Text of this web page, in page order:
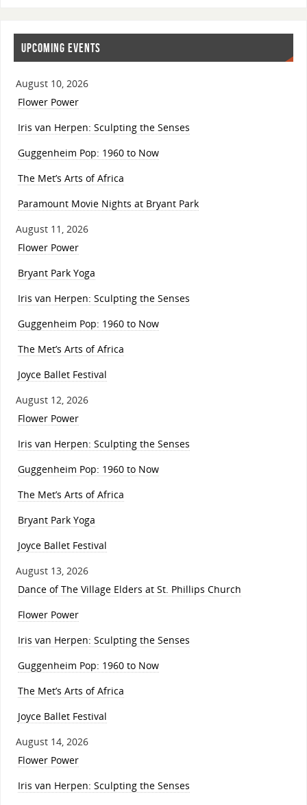
UPCOMING EVENTS
August 10, 2026
Flower Power
Iris van Herpen: Sculpting the Senses
Guggenheim Pop: 1960 to Now
The Met’s Arts of Africa
Paramount Movie Nights at Bryant Park
August 11, 2026
Flower Power
Bryant Park Yoga
Iris van Herpen: Sculpting the Senses
Guggenheim Pop: 1960 to Now
The Met’s Arts of Africa
Joyce Ballet Festival
August 12, 2026
Flower Power
Iris van Herpen: Sculpting the Senses
Guggenheim Pop: 1960 to Now
The Met’s Arts of Africa
Bryant Park Yoga
Joyce Ballet Festival
August 13, 2026
Dance of The Village Elders at St. Phillips Church
Flower Power
Iris van Herpen: Sculpting the Senses
Guggenheim Pop: 1960 to Now
The Met’s Arts of Africa
Joyce Ballet Festival
August 14, 2026
Flower Power
Iris van Herpen: Sculpting the Senses